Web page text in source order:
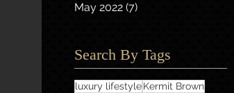
May 2022 (7)
Search By Tags
luxury lifestyleKermit Brown